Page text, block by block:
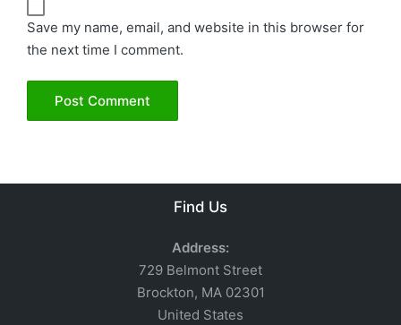
Save my name, email, and website in this browser for
the next time I comment.
Find Us
Address:
729 Belmont Street
Brockton, MA 02301
United States